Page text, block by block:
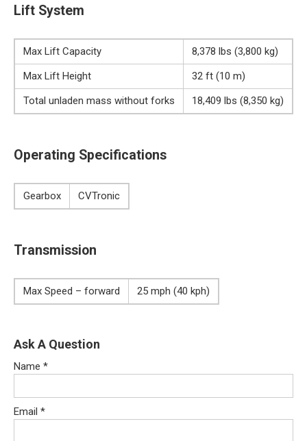
Lift System
Max Lift Capacity
8,378 lbs (3,800 kg)
Max Lift Height
32 ft (10 m)
Total unladen mass without forks
18,409 lbs (8,350 kg)
Operating Specifications
Gearbox CVTronic
Transmission
Max Speed – forward 25 mph (40 kph)
Ask A Question
Name *
Email *